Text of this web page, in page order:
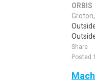
ORBIS
Share
Posted